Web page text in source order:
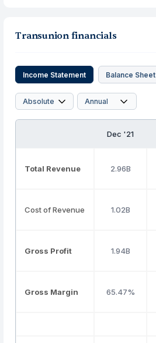
Transunion financials
Income Statement Balance Sheet
Dec '21
Total Revenue 2.96B
Cost of Revenue 1.02B
Gross Profit 1.94B
Gross Margin 65.47%